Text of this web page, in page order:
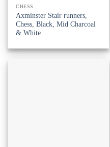
CHESS
Axminster Stair runners,
Chess, Black, Mid Charcoal
& White